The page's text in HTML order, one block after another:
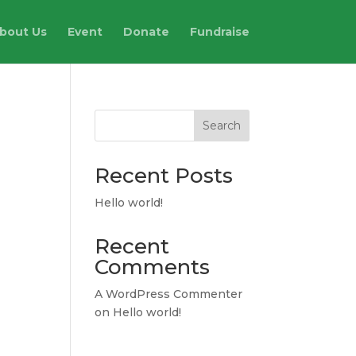
Us Event Donate Fundraise
Search
Recent Posts
Hello world!
Recent
Comments
A WordPress Commenter
on Hello world!